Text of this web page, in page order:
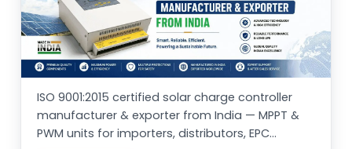
ISO 9001:2015 certified solar charge controller
manufacturer & exporter from India — MPPT &
PWM units for importers, distributors, EPC